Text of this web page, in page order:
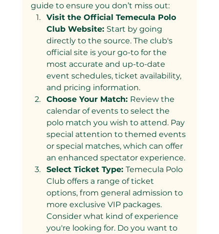
guide to ensure you don’t miss out:
Visit the Official Temecula Polo
Club Website: Start by going
directly to the source. The club's
official site is your go-to for the
most accurate and up-to-date
event schedules, ticket availability,
and pricing information.
Choose Your Match: Review the
calendar of events to select the
polo match you wish to attend. Pay
special attention to themed events
or special matches, which can offer
an enhanced spectator experience.
Select Ticket Type: Temecula Polo
Club offers a range of ticket
options, from general admission to
more exclusive VIP packages.
Consider what kind of experience
you're looking for. Do you want to